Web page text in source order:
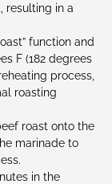
resulting in a
function and
F (182 degrees
process,
roasting
roast onto the
marinade to
in the